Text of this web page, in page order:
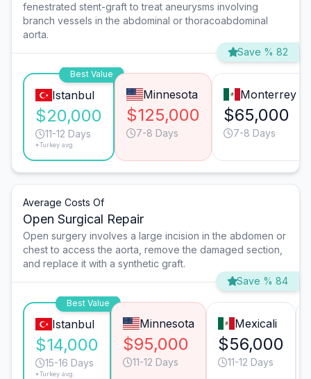
fenestrated stent-graft to treat aneurysms involving
branch vessels in the abdominal or thoracoabdominal
aorta.
Save % 82
Best Value
Istanbul
$20,000
11-12 Days
*Turkey avg.
Minnesota
$125,000
7-8 Days
Monterrey
$65,000
7-8 Days
Average Costs Of
Open Surgical Repair
Open surgery involves a large incision in the abdomen or
chest to access the aorta, remove the damaged section,
and replace it with a synthetic graft.
Save % 84
Best Value
Istanbul
$14,000
15-16 Days
*Turkey avg.
Minnesota
$95,000
11-12 Days
Mexicali
$56,000
11-12 Days